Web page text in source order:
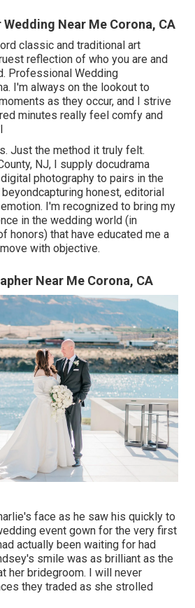
Near Me Corona, CA
classic and traditional art
reflection of who you are and
Professional Wedding
I'm always on the lookout to
as they occur, and I strive
minutes really feel comfy and
Just the method it truly felt.
NJ, I supply docudrama
photography to pairs in the
honest, editorial
I'm recognized to bring my
in the wedding world (in
honors) that have educated me a
with objective.
Near Me Corona, CA
face as he saw his quickly to
event gown for the very first
actually been waiting for had
smile was as brilliant as the
her bridegroom. I will never
they traded as she strolled